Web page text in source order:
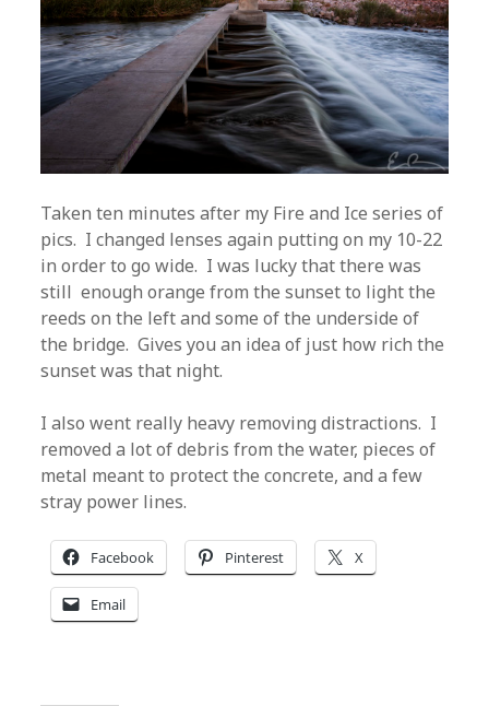
Taken ten minutes after my Fire and Ice series of
pics. I changed lenses again putting on my 10-22
in order to go wide. I was lucky that there was
still enough orange from the sunset to light the
reeds on the left and some of the underside of
the bridge. Gives you an idea of just how rich the
sunset was that night.
I also went really heavy removing distractions. I
removed a lot of debris from the water, pieces of
metal meant to protect the concrete, and a few
stray power lines.
Facebook Pinterest X
Email